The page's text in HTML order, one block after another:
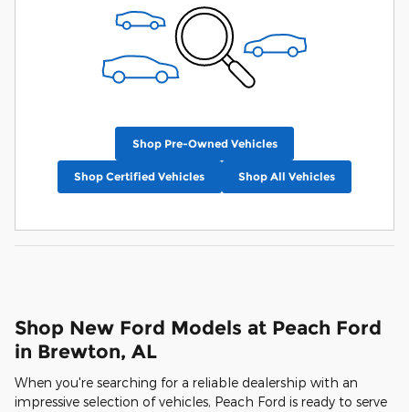
Shop Pre-Owned Vehicles
Shop Certified Vehicles Shop All Vehicles
Shop New Ford Models at Peach Ford
in Brewton, AL
When you're searching for a reliable dealership with an
impressive selection of vehicles, Peach Ford is ready to serve